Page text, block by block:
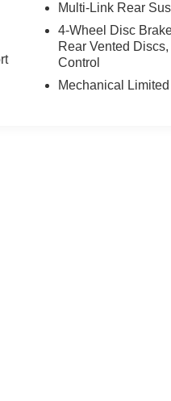
Multi-Link Rear
4-Wheel Disc
Rear Vented
Control
Mechanical